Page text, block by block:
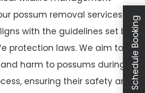
possum removal services.
with the guidelines set by
protection laws. We aim to
harm to possums during
ensuring their safety andSchedule Booking